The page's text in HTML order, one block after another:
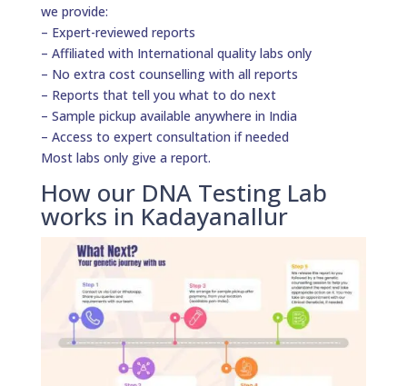
we provide:
– Expert-reviewed reports
– Affiliated with International quality labs only
– No extra cost counselling with all reports
– Reports that tell you what to do next
– Sample pickup available anywhere in India
– Access to expert consultation if needed
Most labs only give a report.
How our DNA Testing Lab
works in Kadayanallur